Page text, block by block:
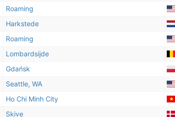
Roaming
Harkstede
Roaming
Lombardsijde
Gdańsk
Seattle, WA
Ho Chi Minh City
Skive